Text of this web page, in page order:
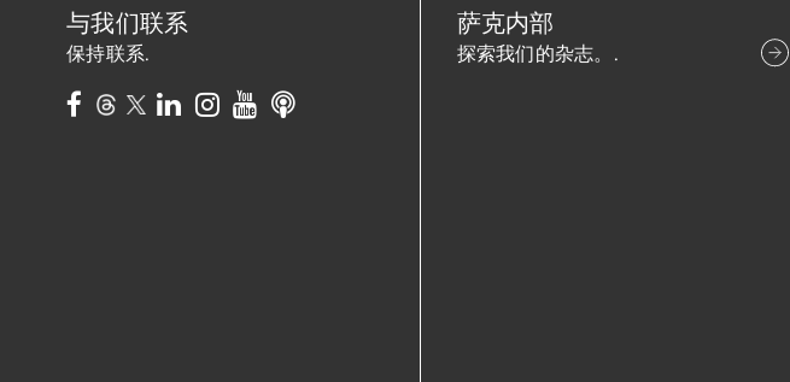
与我们联系
保持联系.
萨克内部
探索我们的杂志。.